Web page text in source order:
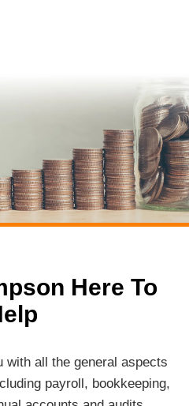
Here To
with all the general aspects
payroll, bookkeeping,